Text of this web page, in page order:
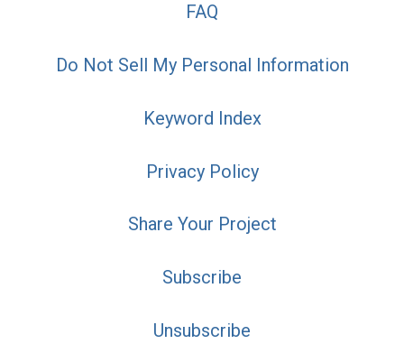
FAQ
Do Not Sell My Personal Information
Keyword Index
Privacy Policy
Share Your Project
Subscribe
Unsubscribe